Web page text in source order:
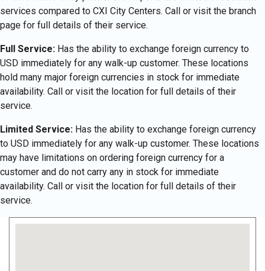
services compared to CXI City Centers. Call or visit the branch
page for full details of their service.
Full Service: Has the ability to exchange foreign currency to
USD immediately for any walk-up customer. These locations
hold many major foreign currencies in stock for immediate
availability. Call or visit the location for full details of their
service.
Limited Service: Has the ability to exchange foreign currency
to USD immediately for any walk-up customer. These locations
may have limitations on ordering foreign currency for a
customer and do not carry any in stock for immediate
availability. Call or visit the location for full details of their
service.